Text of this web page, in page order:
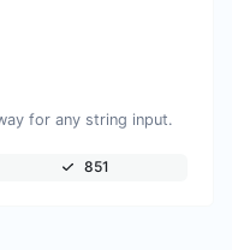
for any string input.
851